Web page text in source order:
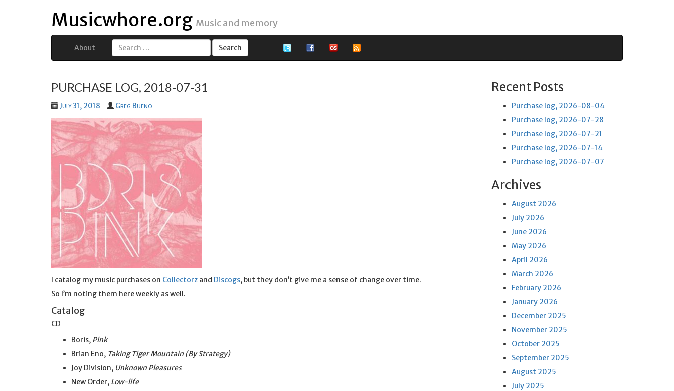
Musicwhore.org Music and memory
About
Search
PURCHASE LOG, 2018-07-31
July 31, 2018 Greg Bueno
I catalog my music purchases on Collectorz and Discogs, but they don’t give me a sense of change over time.
So I’m noting them here weekly as well.
Catalog
CD
Boris, Pink
Brian Eno, Taking Tiger Mountain (By Strategy)
Joy Division, Unknown Pleasures
New Order, Low-life
Recent Posts
Purchase log, 2026-08-04
Purchase log, 2026-07-28
Purchase log, 2026-07-21
Purchase log, 2026-07-14
Purchase log, 2026-07-07
Archives
August 2026
July 2026
June 2026
May 2026
April 2026
March 2026
February 2026
January 2026
December 2025
November 2025
October 2025
September 2025
August 2025
July 2025